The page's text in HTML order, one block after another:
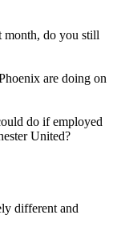
month, do you still
are doing on
do if employed
United?
different and